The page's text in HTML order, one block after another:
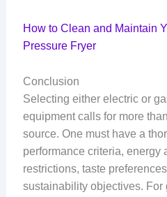
How to Clean and Maintain
Pressure Fryer
Conclusion
Selecting either electric or
equipment calls for more
source. One must have a
performance criteria, energy
restrictions, taste
sustainability objectives. For